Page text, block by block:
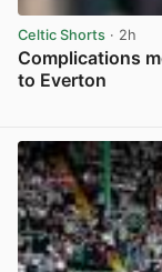
Celtic Shorts · 2h
Complications
to Everton